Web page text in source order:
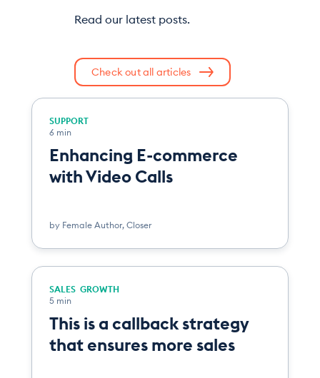
Read our latest posts.
Check out all articles
SUPPORT
6 min
Enhancing E-commerce
with Video Calls
by Female Author, Closer
SALES GROWTH
5 min
This is a callback strategy
that ensures more sales